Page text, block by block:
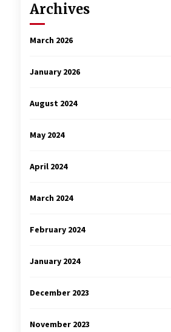
Archives
March 2026
January 2026
August 2024
May 2024
April 2024
March 2024
February 2024
January 2024
December 2023
November 2023